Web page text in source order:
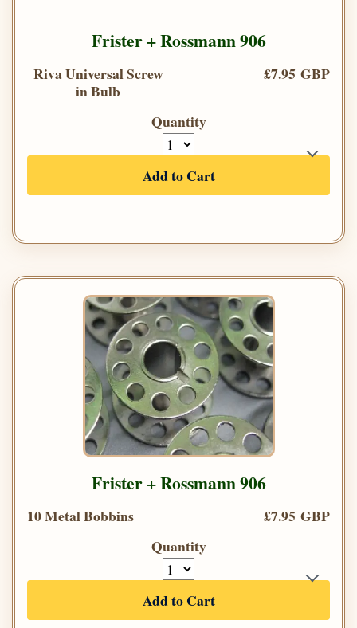
Frister + Rossmann 906
Riva Universal Screw
in Bulb
£7.95 GBP
Quantity
Add to Cart
Frister + Rossmann 906
10 Metal Bobbins
£7.95 GBP
Quantity
Add to Cart